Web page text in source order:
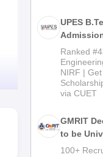
UPES
2026
Ranked
NIRF |
via CUET
GMRIT
to be
B.Tech
100+